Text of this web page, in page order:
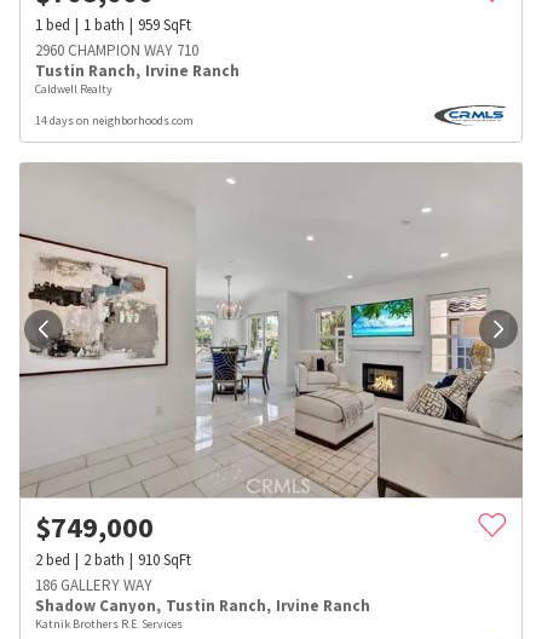
1bed 1bath 959SqFt
2960 CHAMPION WAY 710
Tustin Ranch, Irvine Ranch
Caldwell Realty
14 days on neighborhoods.com
$749,000
2bed 2bath 910SqFt
186 GALLERY WAY
Shadow Canyon, Tustin Ranch, Irvine Ranch
Katnik Brothers R.E. Services